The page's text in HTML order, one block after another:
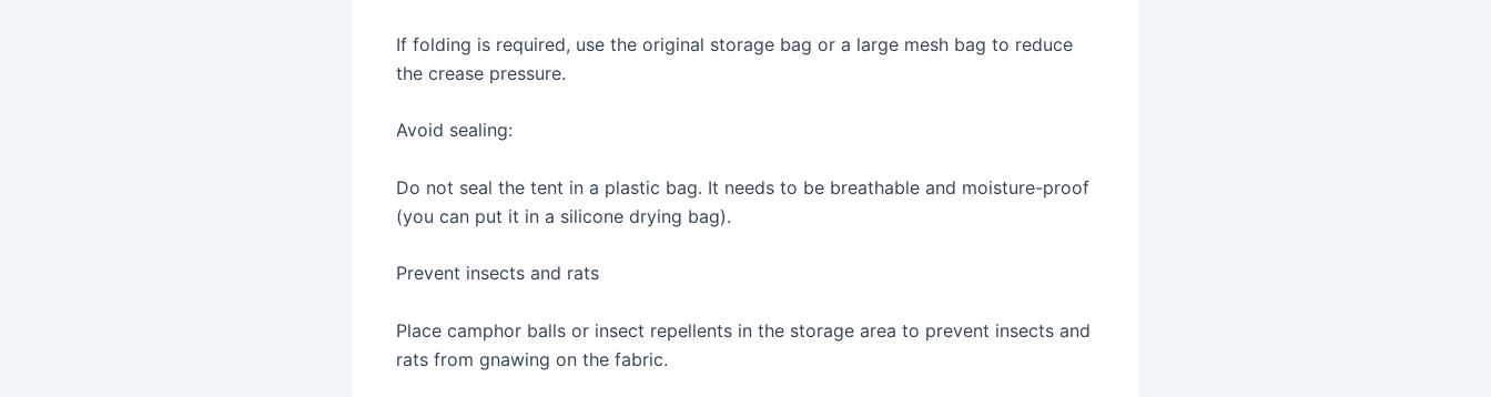
If folding is required, use the original storage bag or a large mesh bag to reduce
the crease pressure.
Avoid sealing:
Do not seal the tent in a plastic bag. It needs to be breathable and moisture-proof
(you can put it in a silicone drying bag).
Prevent insects and rats
Place camphor balls or insect repellents in the storage area to prevent insects and
rats from gnawing on the fabric.